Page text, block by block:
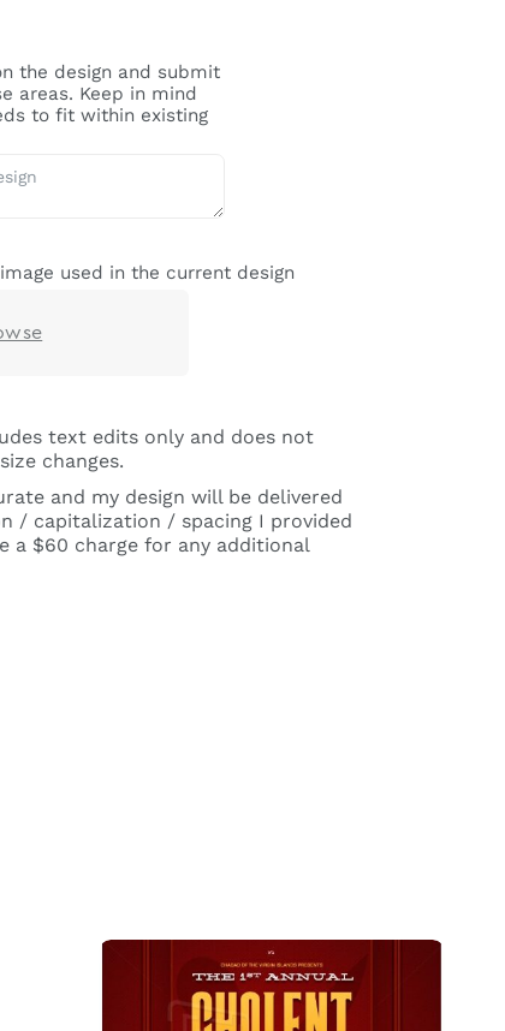
the design and submit
areas. Keep in mind
to fit within existing
used in the current design
text edits only and does not
changes.
and my design will be delivered
/ capitalization / spacing I provided
a $60 charge for any additional